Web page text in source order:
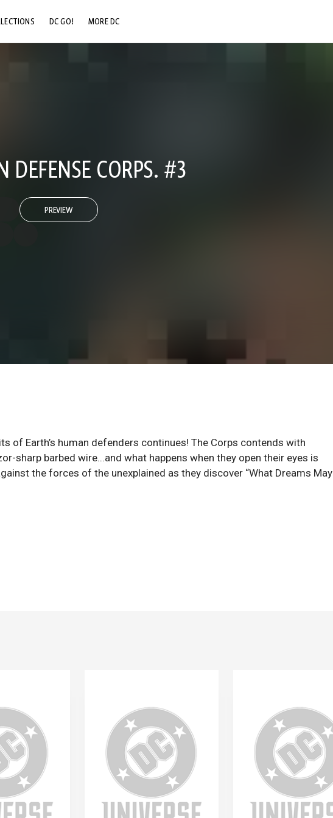
DC GO! MORE DC
DEFENSE CORPS. #3
PREVIEW
of Earth’s human defenders continues! The Corps contends with
sharp barbed wire...and what happens when they open their eyes is
the forces of the unexplained as they discover “What Dreams May